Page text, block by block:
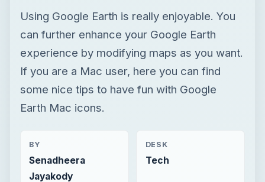
Using Google Earth is really enjoyable. You
can further enhance your Google Earth
experience by modifying maps as you want.
If you are a Mac user, here you can find
some nice tips to have fun with Google
Earth Mac icons.
BY
Senadheera
Jayakody
DESK
Tech